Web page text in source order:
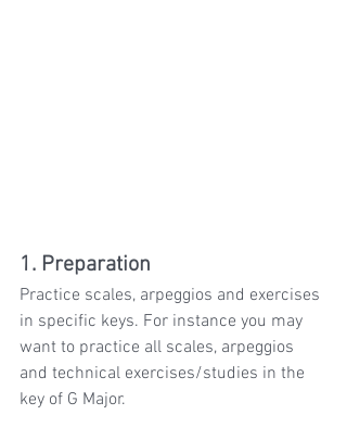
1. Preparation
Practice scales, arpeggios and exercises
in specific keys. For instance you may
want to practice all scales, arpeggios
and technical exercises/studies in the
key of G Major.